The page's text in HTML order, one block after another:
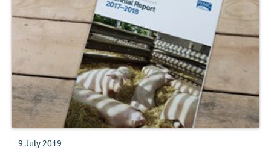
9 July 2019